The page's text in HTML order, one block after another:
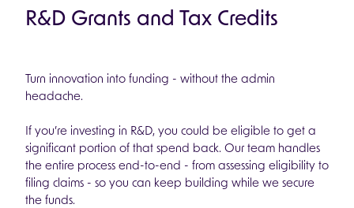
R&D Grants and Tax Credits
Turn innovation into funding - without the admin
headache.
If you’re investing in R&D, you could be eligible to get a
significant portion of that spend back. Our team handles
the entire process end-to-end - from assessing eligibility to
filing claims - so you can keep building while we secure
the funds.